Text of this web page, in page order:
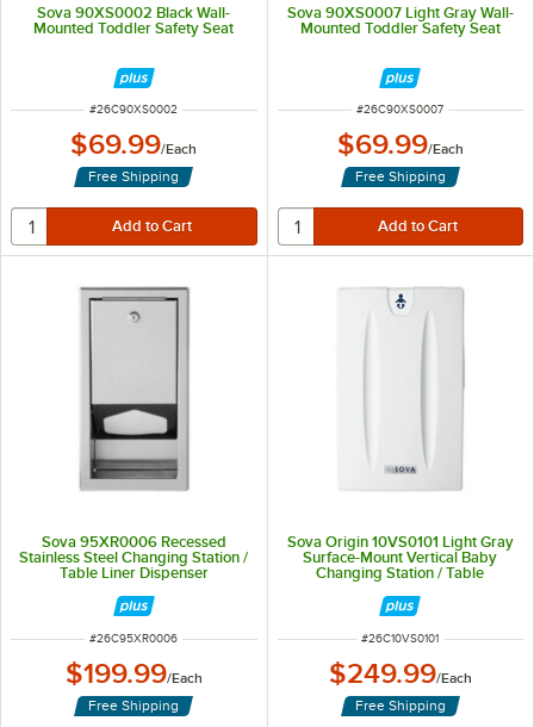
Sova 90XS0002 Black Wall-
Mounted Toddler Safety Seat
ITEM NUMBER
#26C90XS0002
$69.99/Each
Free Shipping
Sova 90XS0007 Light Gray Wall-
Mounted Toddler Safety Seat
ITEM NUMBER
#26C90XS0007
$69.99/Each
Free Shipping
Sova 95XR0006 Recessed
Stainless Steel Changing Station /
Table Liner Dispenser
ITEM NUMBER
#26C95XR0006
$199.99/Each
Free Shipping
Sova Origin 10VS0101 Light Gray
Surface-Mount Vertical Baby
Changing Station / Table
ITEM NUMBER
#26C10VS0101
$249.99/Each
Free Shipping